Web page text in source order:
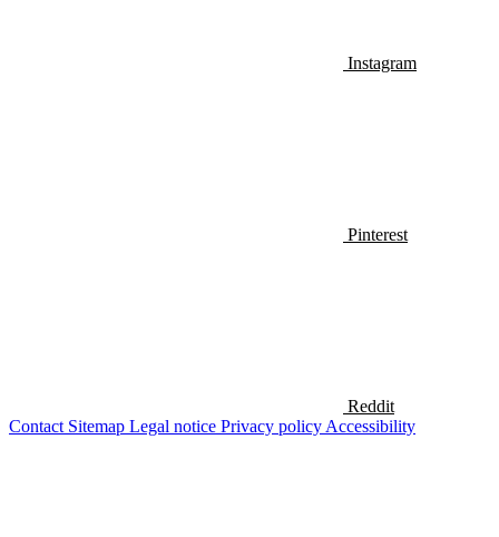
Instagram
Pinterest
Reddit
Contact Sitemap Legal notice Privacy policy Accessibility